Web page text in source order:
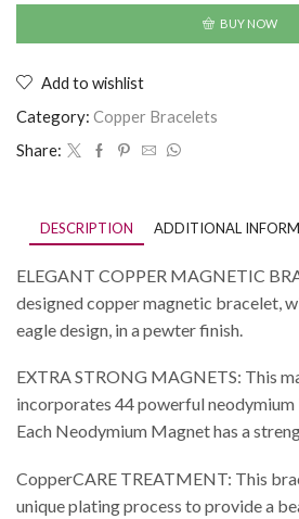
BUY NOW
Add to wishlist
Category: Copper Bracelets
Share:
DESCRIPTION ADDITIONAL
ELEGANT COPPER MAGNETIC
designed copper magnetic bracelet,
eagle design, in a pewter finish.
EXTRA STRONG MAGNETS: This
incorporates 44 powerful
Each Neodymium Magnet has a
CopperCARE TREATMENT: This
unique plating process to provide a